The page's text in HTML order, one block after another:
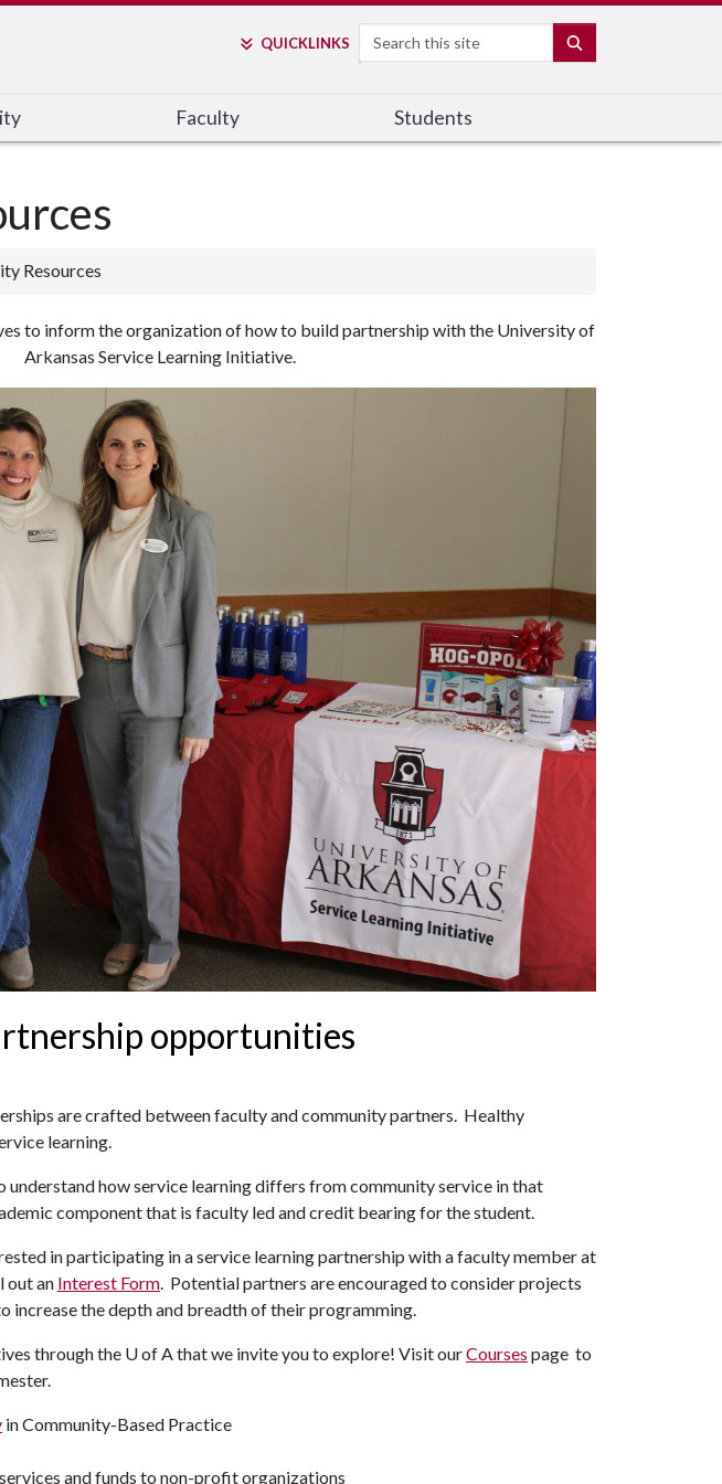
QUICKLINKS Search
Faculty Students
Resources
to inform the organization of how to build partnership with the University of
Arkansas Service Learning Initiative.
opportunities
are crafted between faculty and community partners. Healthy
learning.
how service learning differs from community service in that
component that is faculty led and credit bearing for the student.
in participating in a service learning partnership with a faculty member at
out an Interest Form. Potential partners are encouraged to consider projects
increase the depth and breadth of their programming.
through the U of Athat we invite you to explore! Visit ourCourses page to
in Community-Based Practice
and funds to non-profit organizations